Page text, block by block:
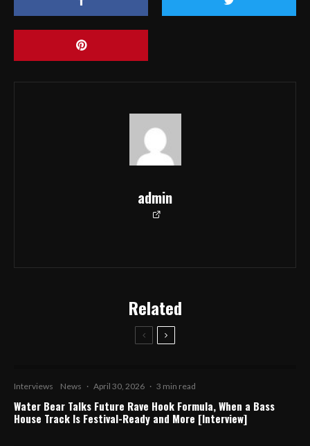
admin
Related
Interviews News · April 30, 2026 · 3 min read
Water Bear Talks Future Rave Hook Formula, When a Bass
House Track Is Festival-Ready and More [Interview]